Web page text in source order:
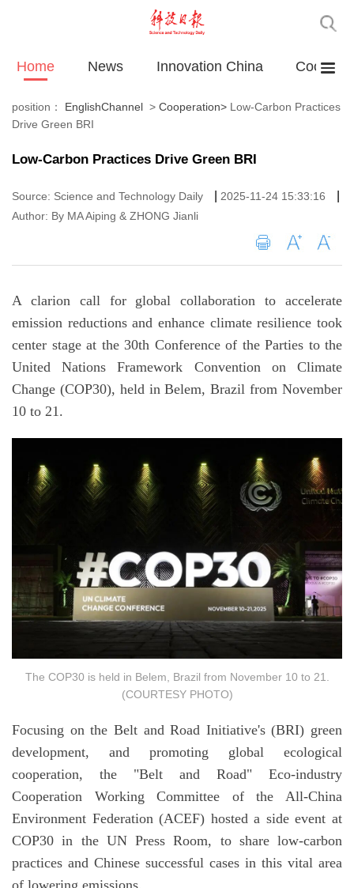
Home News Innovation China
position： EnglishChannel > Cooperation> Low-Carbon Practices
Drive Green BRI
Low-Carbon Practices Drive Green BRI
Source: Science and Technology Daily 2025-11-24 15:33:16
Author: By MA Aiping & ZHONG Jianli
A clarion call for global collaboration to accelerate
emission reductions and enhance climate resilience took
center stage at the 30th Conference of the Parties to the
United Nations Framework Convention on Climate
Change (COP30), held in Belem, Brazil from November
10 to 21.
The COP30 is held in Belem, Brazil from November 10 to 21.
(COURTESY PHOTO)
Focusing on the Belt and Road Initiative's (BRI) green
development, and promoting global ecological
cooperation, the "Belt and Road" Eco-industry
Cooperation Working Committee of the All-China
Environment Federation (ACEF) hosted a side event at
COP30 in the UN Press Room, to share low-carbon
practices and Chinese successful cases in this vital area
of lowering emissions.